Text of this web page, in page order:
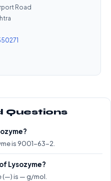
Road
Questions
is 9001-63-2.
Lysozyme?
(—) is — g/mol.